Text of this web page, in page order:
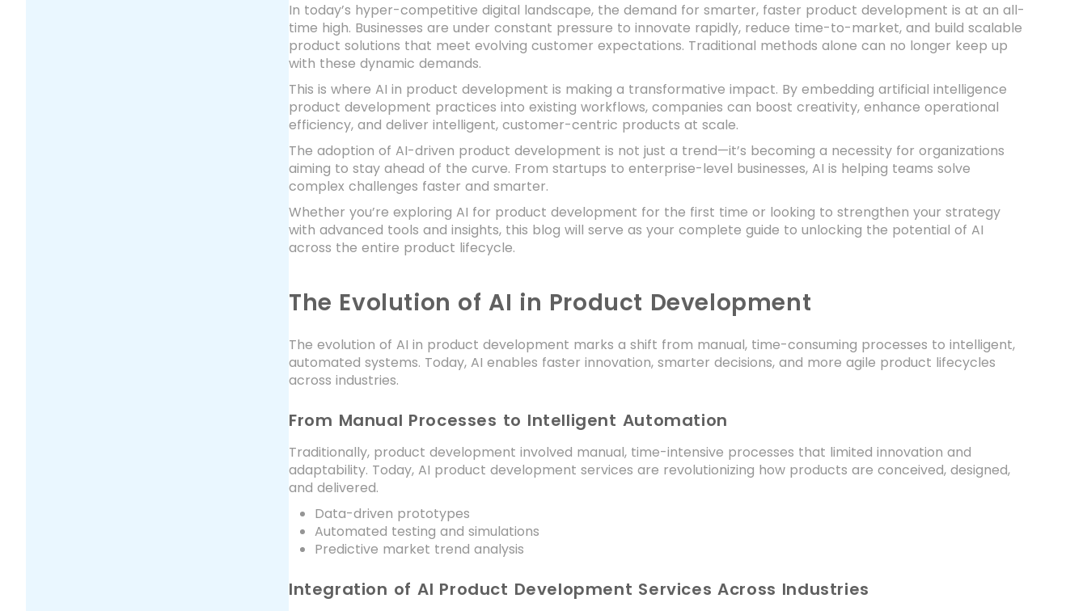
In today’s hyper-competitive digital landscape, the demand for smarter, faster product development is at an all-
time high. Businesses are under constant pressure to innovate rapidly, reduce time-to-market, and build scalable
product solutions that meet evolving customer expectations. Traditional methods alone can no longer keep up
with these dynamic demands.
This is where AI in product development is making a transformative impact. By embedding artificial intelligence
product development practices into existing workflows, companies can boost creativity, enhance operational
efficiency, and deliver intelligent, customer-centric products at scale.
The adoption of AI-driven product development is not just a trend—it’s becoming a necessity for organizations
aiming to stay ahead of the curve. From startups to enterprise-level businesses, AI is helping teams solve
complex challenges faster and smarter.
Whether you’re exploring AI for product development for the first time or looking to strengthen your strategy
with advanced tools and insights, this blog will serve as your complete guide to unlocking the potential of AI
across the entire product lifecycle.
The Evolution of AI in Product Development
The evolution of AI in product development marks a shift from manual, time-consuming processes to intelligent,
automated systems. Today, AI enables faster innovation, smarter decisions, and more agile product lifecycles
across industries.
From Manual Processes to Intelligent Automation
Traditionally, product development involved manual, time-intensive processes that limited innovation and
adaptability. Today, AI product development services are revolutionizing how products are conceived, designed,
and delivered.
Data-driven prototypes
Automated testing and simulations
Predictive market trend analysis
Integration of AI Product Development Services Across Industries